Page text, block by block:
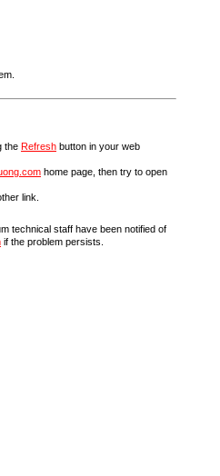
the Refresh button in your web
home page, then try to open
link.
technical staff have been notified of
if the problem persists.